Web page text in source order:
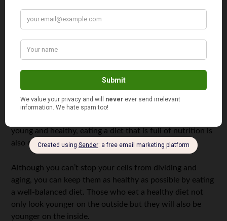
your brain youthful.
health is 150 minutes of moderate-intensity exercise
every week.
young and healthy, eating a diet that is full of nutrition is
also essential.
Although you can’t stop your cells from dividing and
aging, you can keep them as healthy as possible by eating
a well-balanced diet. Those who eat a healthy diet not
only look younger on the outside but they will also be
younger on the inside.